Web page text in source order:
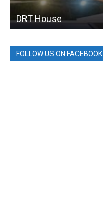
DRT House
FOLLOW US ON FACEBOOK